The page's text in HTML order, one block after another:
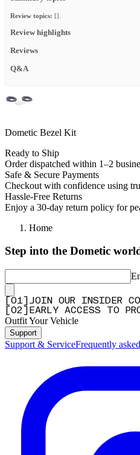
Review topics: [].
Review highlights
Reviews
Q&A
Dometic Bezel Kit
Ready to Ship
Order dispatched within 1–2
Safe & Secure Payments
Checkout with confidence using
Hassle-Free Returns
Enjoy a 30-day return policy for
Home
Step into the Dometic
01
JOIN OUR INSIDER
02 EARLY ACCESS TO
Outfit Your Vehicle
Support
Support & ServiceFrequently